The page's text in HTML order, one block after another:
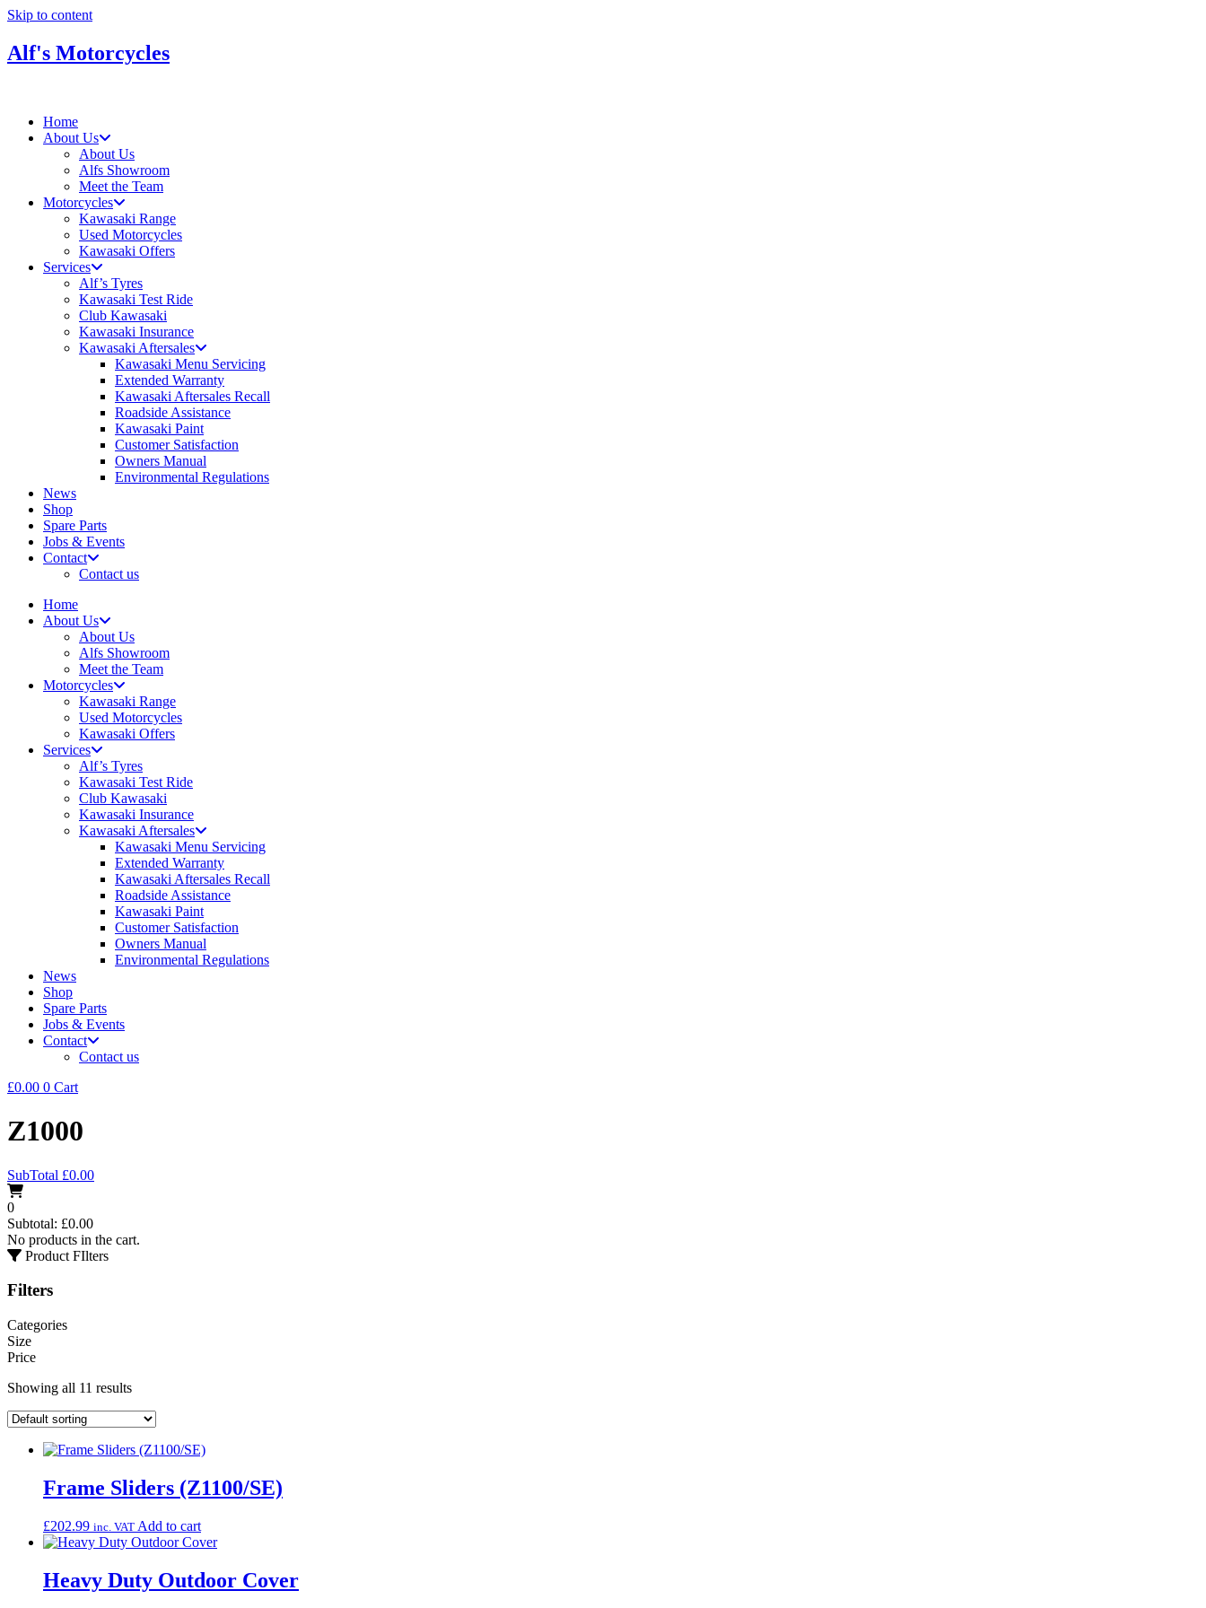
Skip to content
Alf's Motorcycles
Home
About Us
About Us
Alfs Showroom
Meet the Team
Motorcycles
Kawasaki Range
Used Motorcycles
Kawasaki Offers
Services
Alf’s Tyres
Kawasaki Test Ride
Club Kawasaki
Kawasaki Insurance
Kawasaki Aftersales
Kawasaki Menu Servicing
Extended Warranty
Kawasaki Aftersales Recall
Roadside Assistance
Kawasaki Paint
Customer Satisfaction
Owners Manual
Environmental Regulations
News
Shop
Spare Parts
Jobs & Events
Contact
Contact us
Home
About Us
About Us
Alfs Showroom
Meet the Team
Motorcycles
Kawasaki Range
Used Motorcycles
Kawasaki Offers
Services
Alf’s Tyres
Kawasaki Test Ride
Club Kawasaki
Kawasaki Insurance
Kawasaki Aftersales
Kawasaki Menu Servicing
Extended Warranty
Kawasaki Aftersales Recall
Roadside Assistance
Kawasaki Paint
Customer Satisfaction
Owners Manual
Environmental Regulations
News
Shop
Spare Parts
Jobs & Events
Contact
Contact us
£0.00 0 Cart
Z1000
SubTotal £0.00
0
Subtotal: £0.00
No products in the cart.
Product FIlters
Filters
Categories
Size
Price
Showing all 11 results
Frame Sliders (Z1100/SE)
£202.99 inc. VAT Add to cart
Heavy Duty Outdoor Cover